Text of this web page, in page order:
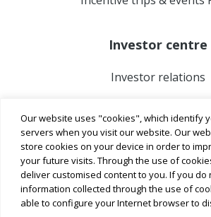
Our website uses "cookies", which identify
servers when you visit our website. Our
store cookies on your device in order to
your future visits. Through the use of
deliver customised content to you. If you do
information collected through the use of
able to configure your Internet browser to
Investor centre
Investor relations